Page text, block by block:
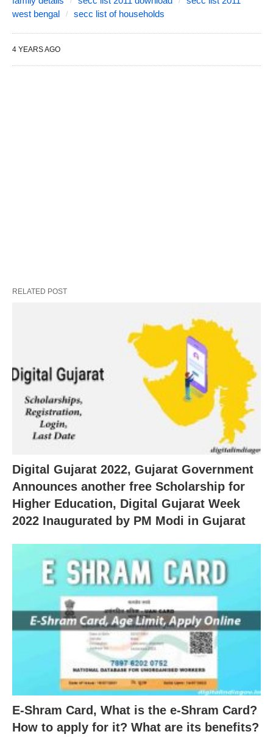
west bengal
secc list of households
4 YEARS AGO
RELATED POST
Digital Gujarat 2022, Gujarat Government
Announces another free Scholarship for
Higher Education, Digital Gujarat Week
2022 Inaugurated by PM Modi in Gujarat
E-Shram Card, What is the e-Shram Card?
How to apply for it? What are its benefits?